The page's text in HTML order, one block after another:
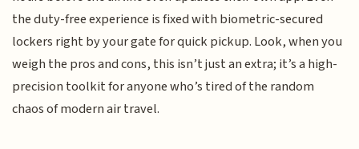
the duty-free experience is fixed with biometric-secured
lockers right by your gate for quick pickup. Look, when you
weigh the pros and cons, this isn’t just an extra; it’s a high-
precision toolkit for anyone who’s tired of the random
chaos of modern air travel.